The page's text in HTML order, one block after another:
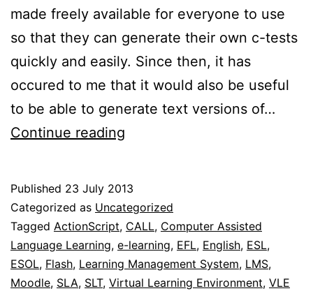
made freely available for everyone to use
so that they can generate their own c-tests
quickly and easily. Since then, it has
occured to me that it would also be useful
to be able to generate text versions of…
Continue reading
free
online
interactive
c-
Published 23 July 2013
Categorized as Uncategorized
Tagged ActionScript, CALL, Computer Assisted
Language Learning, e-learning, EFL, English, ESL,
ESOL, Flash, Learning Management System, LMS,
Moodle, SLA, SLT, Virtual Learning Environment, VLE